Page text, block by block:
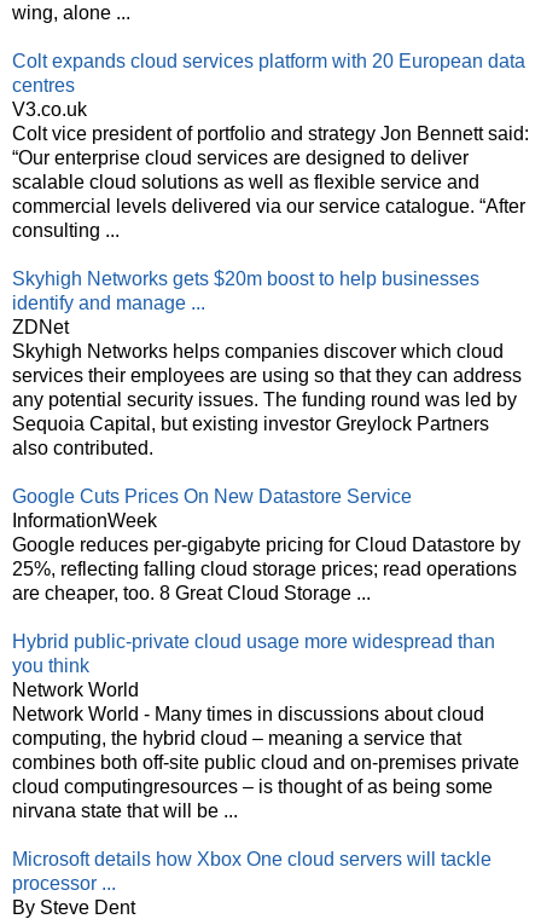
wing, alone ...
Colt expands cloud services platform with 20 European data
centres
V3.co.uk
Colt vice president of portfolio and strategy Jon Bennett said:
“Our enterprise cloud services are designed to deliver
scalable cloud solutions as well as flexible service and
commercial levels delivered via our service catalogue. “After
consulting ...
Skyhigh Networks gets $20m boost to help businesses
identify and manage ...
ZDNet
Skyhigh Networks helps companies discover which cloud
services their employees are using so that they can address
any potential security issues. The funding round was led by
Sequoia Capital, but existing investor Greylock Partners
also contributed.
Google Cuts Prices On New Datastore Service
InformationWeek
Google reduces per-gigabyte pricing for Cloud Datastore by
25%, reflecting falling cloud storage prices; read operations
are cheaper, too. 8 Great Cloud Storage ...
Hybrid public-private cloud usage more widespread than
you think
Network World
Network World - Many times in discussions about cloud
computing, the hybrid cloud – meaning a service that
combines both off-site public cloud and on-premises private
cloud computingresources – is thought of as being some
nirvana state that will be ...
Microsoft details how Xbox One cloud servers will tackle
processor ...
By Steve Dent